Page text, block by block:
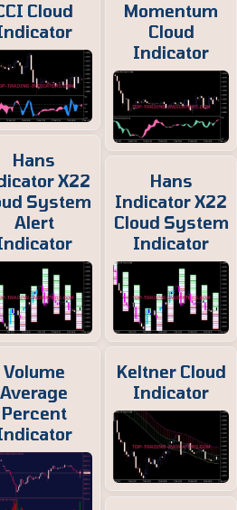
Cloud
Hans
X22
System
Alert
Volume
Average
Percent
Momentum
Cloud
Indicator
Hans
Indicator X22
Cloud System
Indicator
Keltner Cloud
Indicator